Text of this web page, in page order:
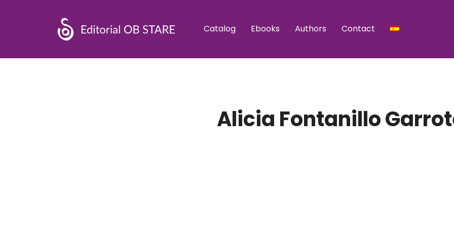
Catalog Ebooks Authors Contact
Alicia Fontanillo